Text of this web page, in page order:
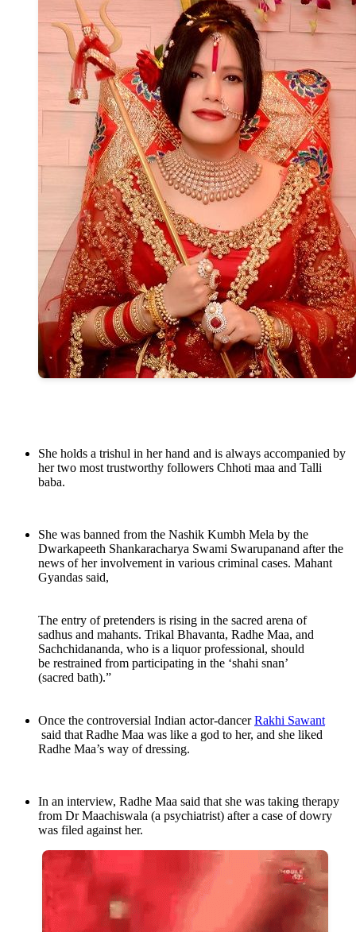
She holds a trishul in her hand and is always accompanied by
her two most trustworthy followers Chhoti maa and Talli
baba.
She was banned from the Nashik Kumbh Mela by the
Dwarkapeeth Shankaracharya Swami Swarupanand after the
news of her involvement in various criminal cases. Mahant
Gyandas said,
The entry of pretenders is rising in the sacred arena of
sadhus and mahants. Trikal Bhavanta, Radhe Maa, and
Sachchidananda, who is a liquor professional, should
be restrained from participating in the ‘shahi snan’
(sacred bath).”
Once the controversial Indian actor-dancerRakhi Sawant
said that Radhe Maa was like a god to her, and she liked
Radhe Maa’s way of dressing.
In an interview, Radhe Maa said that she was taking therapy
from Dr Maachiswala (a psychiatrist) after a case of dowry
was filed against her.